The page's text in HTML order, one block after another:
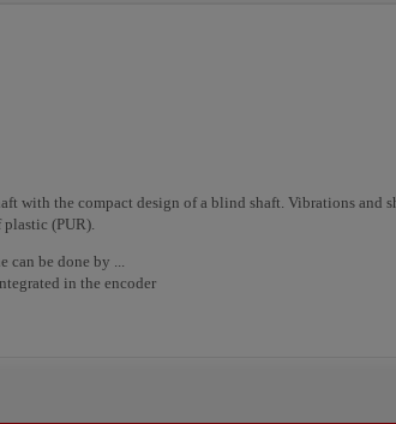
with the compact design of a blind shaft. Vibrations and
plastic (PUR).
can be done by ...
in the encoder